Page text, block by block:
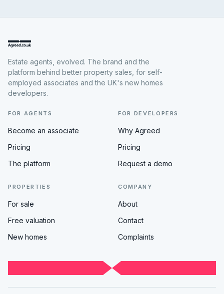
Estate agents, evolved. The brand and the
platform behind better property sales, for self-
employed associates and the UK's new homes
developers.
FOR AGENTS
Become an associate
Pricing
The platform
FOR DEVELOPERS
Why Agreed
Pricing
Request a demo
PROPERTIES
For sale
Free valuation
New homes
COMPANY
About
Contact
Complaints